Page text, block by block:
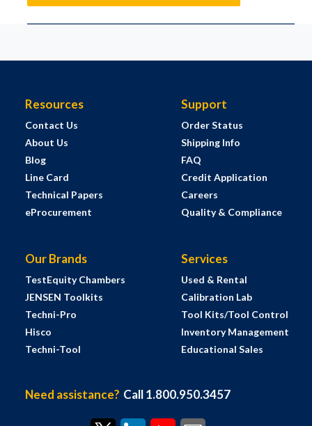
Resources
Contact Us
About Us
Blog
Line Card
Technical Papers
eProcurement
Support
Order Status
Shipping Info
FAQ
Credit Application
Careers
Quality & Compliance
Our Brands
TestEquity Chambers
JENSEN Toolkits
Techni-Pro
Hisco
Techni-Tool
Services
Used & Rental
Calibration Lab
Tool Kits/Tool Control
Inventory Management
Educational Sales
Need assistance? Call 1.800.950.3457